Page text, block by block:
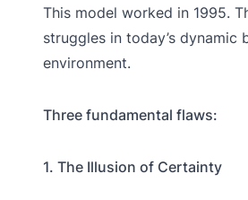
This model worked in 1995.
struggles in today’s dynamic
environment.
Three fundamental flaws:
1. The Illusion of Certainty